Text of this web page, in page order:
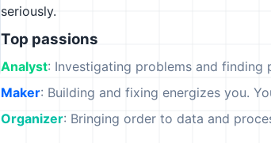
seriously.
Top passions
Analyst: Investigating problems and finding
Maker: Building and fixing energizes you.
Organizer: Bringing order to data and